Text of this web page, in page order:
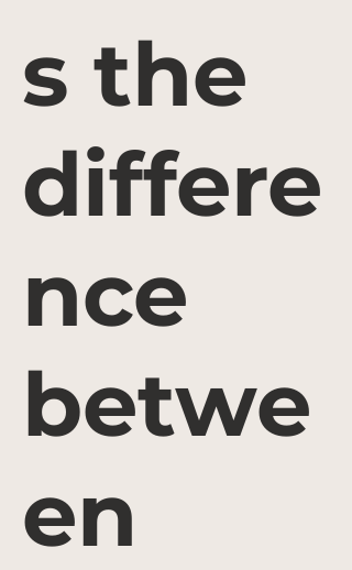
s the
differe
nce
betwe
en